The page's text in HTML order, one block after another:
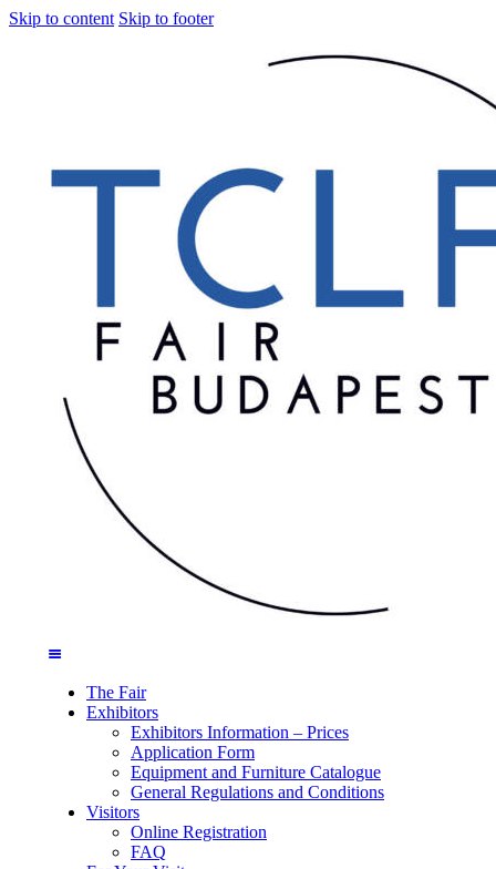
Skip to content Skip to footer
The Fair
Exhibitors
Exhibitors Information – Prices
Application Form
Equipment and Furniture Catalogue
General Regulations and Conditions
Visitors
Online Registration
FAQ